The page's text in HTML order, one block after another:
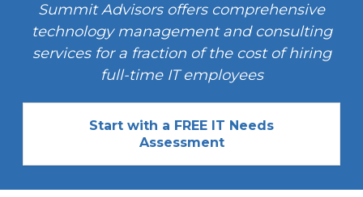
Summit Advisors offers comprehensive
technology management and consulting
services for a fraction of the cost of hiring
full-time IT employees
Start with a FREE IT Needs
Assessment